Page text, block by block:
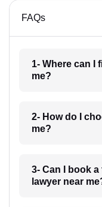
FAQs
1- Where can I
me?
2- How do I
me?
3- Can I book
lawyer near